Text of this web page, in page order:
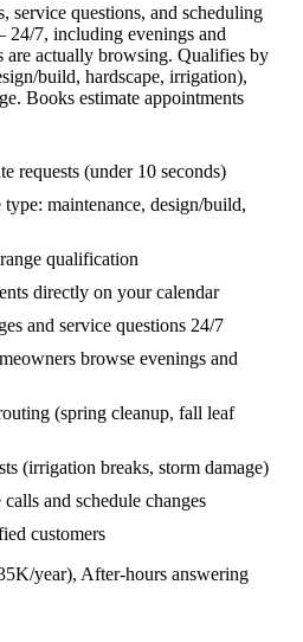
service questions, and scheduling
7, including evenings and
are actually browsing. Qualifies by
build, hardscape, irrigation),
Books estimate appointments
requests (under 10 seconds)
maintenance, design/build,
qualification
directly on your calendar
and service questions 24/7
browse evenings and
(spring cleanup, fall leaf
(irrigation breaks, storm damage)
and schedule changes
customers
year), After-hours answering